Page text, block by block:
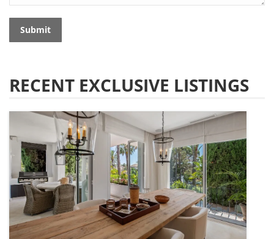
Submit
RECENT EXCLUSIVE LISTINGS